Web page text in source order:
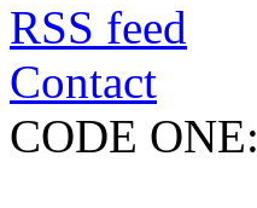
RSS feed
Contact
CODE ONE: